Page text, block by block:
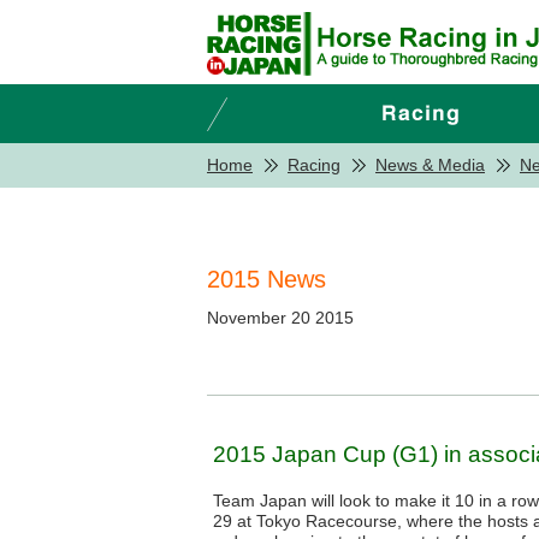
Home Racing News & Media
2015 News
November 20 2015
2015 Japan Cup (G1) in
Team Japan will look to make it 10 in a
29 at Tokyo Racecourse, where the hosts